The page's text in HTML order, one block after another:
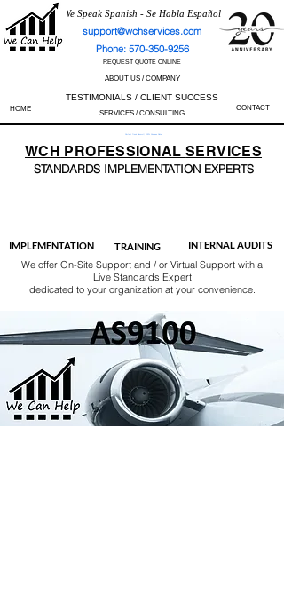
We Speak Spanish - Se Habla Español
support@wchservices.com
Phone: 570-350-9256
REQUEST QUOTE ONLINE
ABOUT US / COMPANY
TESTIMONIALS / CLIENT SUCCESS
HOME SERVICES / CONSULTING
CONTACT
Perfect Track Record / 100% Success Rate
WCH PROFESSIONALSERVICES
STANDARDS IMPLEMENTATION EXPERTS
IMPLEMENTATION TRAINING INTERNAL AUDITS
We offer On-Site Support and / or Virtual Support with a
Live Standards Expert
dedicated to your organization at your convenience.